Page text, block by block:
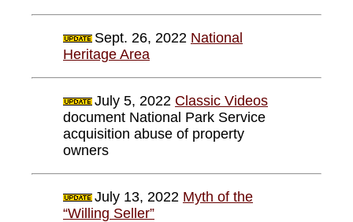
Sept. 26, 2022 National
Heritage Area
July 5, 2022 Classic Videos
document National Park Service
acquisition abuse of property
owners
July 13, 2022 Myth of the
“Willing Seller”